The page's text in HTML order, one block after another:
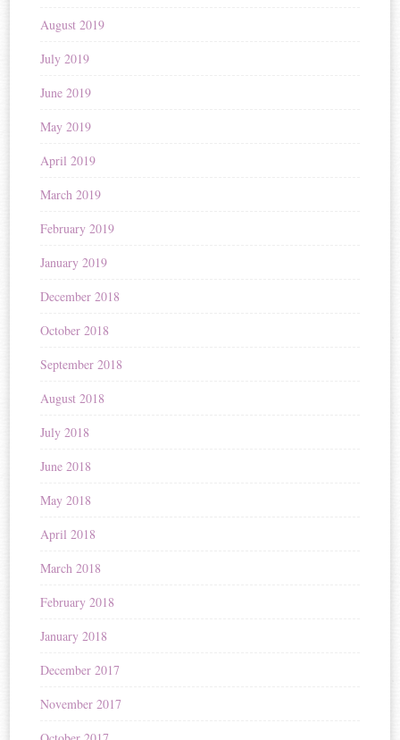
August 2019
July 2019
June 2019
May 2019
April 2019
March 2019
February 2019
January 2019
December 2018
October 2018
September 2018
August 2018
July 2018
June 2018
May 2018
April 2018
March 2018
February 2018
January 2018
December 2017
November 2017